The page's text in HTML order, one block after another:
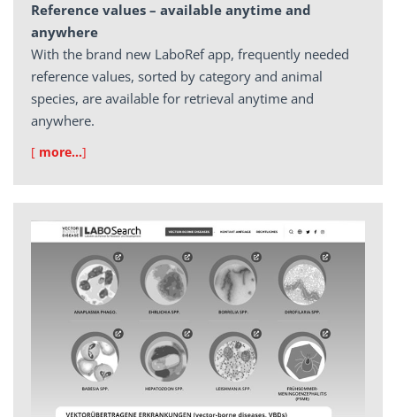
Reference values – available anytime and
anywhere
With the brand new LaboRef app, frequently needed
reference values, sorted by category and animal
species, are available for retrieval anytime and
anywhere.
[ more…]